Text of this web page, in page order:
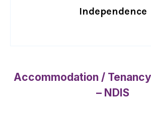
Independence
Accommodation /
– NDIS